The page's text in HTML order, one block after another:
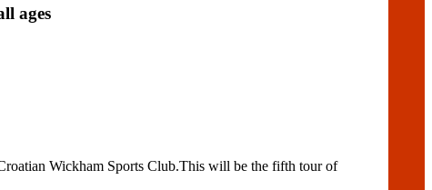
ages
Wickham Sports Club.This will be the fifth tour of